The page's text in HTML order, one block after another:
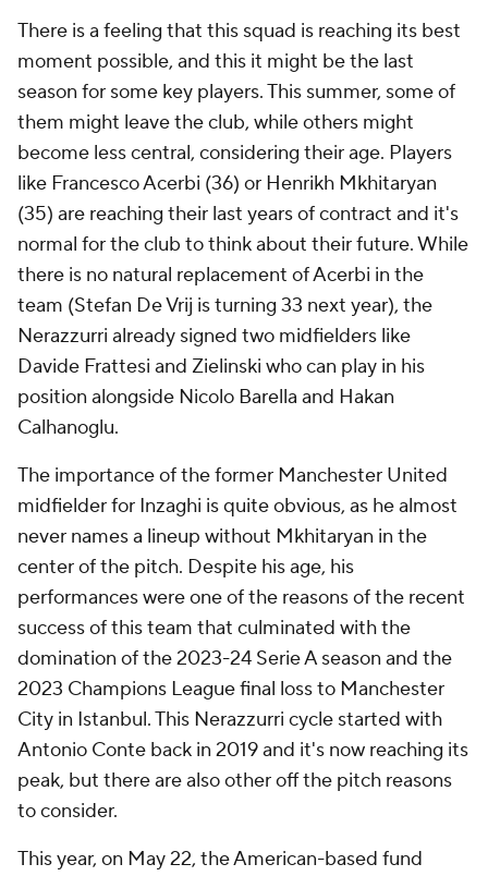
There is a feeling that this squad is reaching its best
moment possible, and this it might be the last
season for some key players. This summer, some of
them might leave the club, while others might
become less central, considering their age. Players
like Francesco Acerbi (36) or Henrikh Mkhitaryan
(35) are reaching their last years of contract and it's
normal for the club to think about their future. While
there is no natural replacement of Acerbi in the
team (Stefan De Vrij is turning 33 next year), the
Nerazzurri already signed two midfielders like
Davide Frattesi and Zielinski who can play in his
position alongside Nicolo Barella and Hakan
Calhanoglu.
The importance of the former Manchester United
midfielder for Inzaghi is quite obvious, as he almost
never names a lineup without Mkhitaryan in the
center of the pitch. Despite his age, his
performances were one of the reasons of the recent
success of this team that culminated with the
domination of the 2023-24 Serie A season and the
2023 Champions League final loss to Manchester
City in Istanbul. This Nerazzurri cycle started with
Antonio Conte back in 2019 and it's now reaching its
peak, but there are also other off the pitch reasons
to consider.
This year, on May 22, the American-based fund